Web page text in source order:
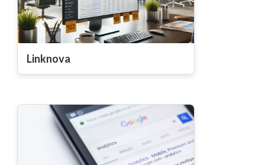
Linknova